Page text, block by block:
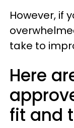
However, if
take to
Here
fit and